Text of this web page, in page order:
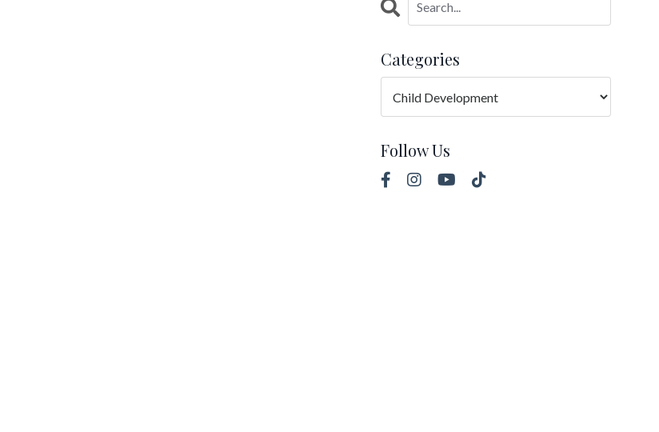
Categories
Follow Us